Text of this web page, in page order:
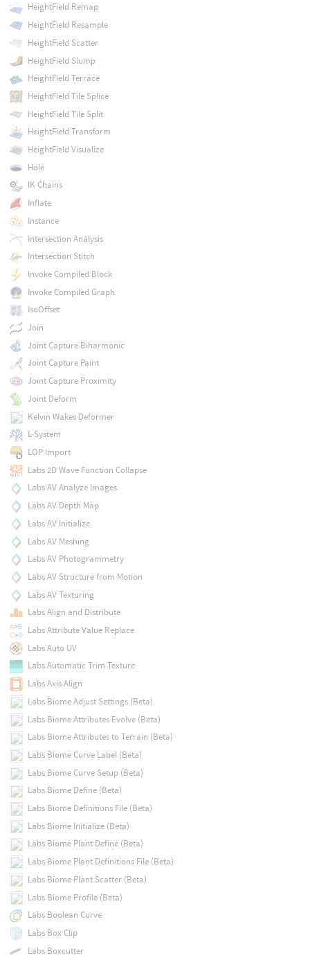
HeightField Remap
HeightField Resample
HeightField Scatter
HeightField Slump
HeightField Terrace
HeightField Tile Splice
HeightField Tile Split
HeightField Transform
HeightField Visualize
Hole
IK Chains
Inflate
Instance
Intersection Analysis
Intersection Stitch
Invoke Compiled Block
Invoke Compiled Graph
IsoOffset
Join
Joint Capture Biharmonic
Joint Capture Paint
Joint Capture Proximity
Joint Deform
Kelvin Wakes Deformer
L-System
LOP Import
Labs 2D Wave Function Collapse
Labs AV Analyze Images
Labs AV Depth Map
Labs AV Initialize
Labs AV Meshing
Labs AV Photogrammetry
Labs AV Structure from Motion
Labs AV Texturing
Labs Align and Distribute
Labs Attribute Value Replace
Labs Auto UV
Labs Automatic Trim Texture
Labs Axis Align
Labs Biome Adjust Settings (Beta)
Labs Biome Attributes Evolve (Beta)
Labs Biome Attributes to Terrain (Beta)
Labs Biome Curve Label (Beta)
Labs Biome Curve Setup (Beta)
Labs Biome Define (Beta)
Labs Biome Definitions File (Beta)
Labs Biome Initialize (Beta)
Labs Biome Plant Define (Beta)
Labs Biome Plant Definitions File (Beta)
Labs Biome Plant Scatter (Beta)
Labs Biome Profile (Beta)
Labs Boolean Curve
Labs Box Clip
Labs Boxcutter